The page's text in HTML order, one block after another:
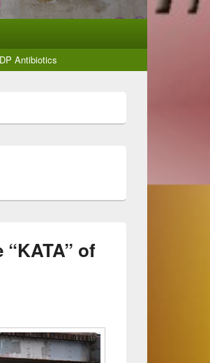
Antibiotics
“KATA” of